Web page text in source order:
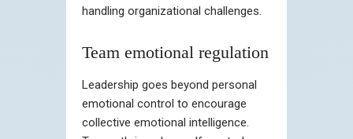
handling organizational challenges.
Team emotional regulation
Leadership goes beyond personal
emotional control to encourage
collective emotional intelligence.